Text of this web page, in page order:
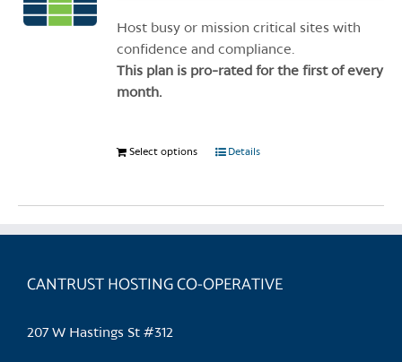
Host busy or mission critical sites with
confidence and compliance.
This plan is pro-rated for the first of every
month.
Select options
This
options
Details
CANTRUST HOSTING CO-OPERATIVE
207 W Hastings St #312